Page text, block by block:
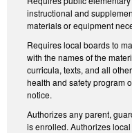
instructional and
materials or equipment
Requires local boards to
with the names of the
curricula, texts, and all
health and safety program
notice.
Authorizes any parent,
is enrolled. Authorizes